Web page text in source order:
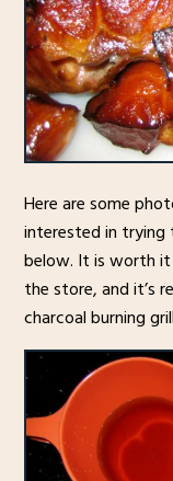
Here are some
interested in
below. It is worth it
the store, and it’s
charcoal burning